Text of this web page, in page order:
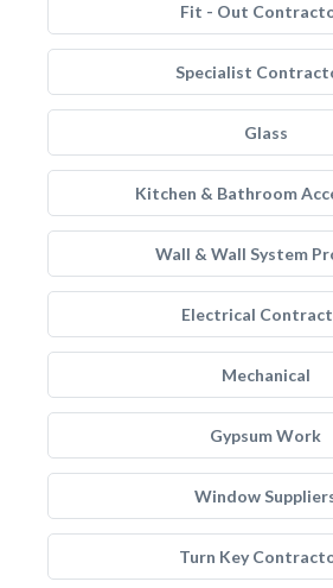
Fit - Out
Specialist
Glass
Kitchen & Bathroom
Wall & Wall System
Electrical
Mechanical
Gypsum Work
Window
Turn Key